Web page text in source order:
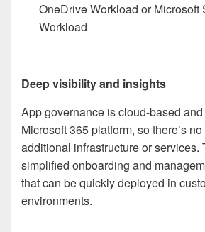
OneDrive Workload or Microsoft
Workload
Deep visibility and insights
App governance is cloud-based
Microsoft 365 platform, so there’s
additional infrastructure or services.
simplified onboarding and
that can be quickly deployed in
environments.